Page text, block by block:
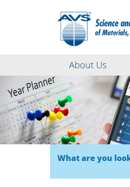
About Us
What are you